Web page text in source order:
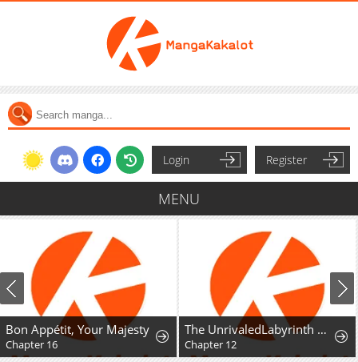
Login Register
MENU
Bon Appétit, Your Majesty
Chapter 16
The UnrivaledLabyrinth Architect
Chapter 12